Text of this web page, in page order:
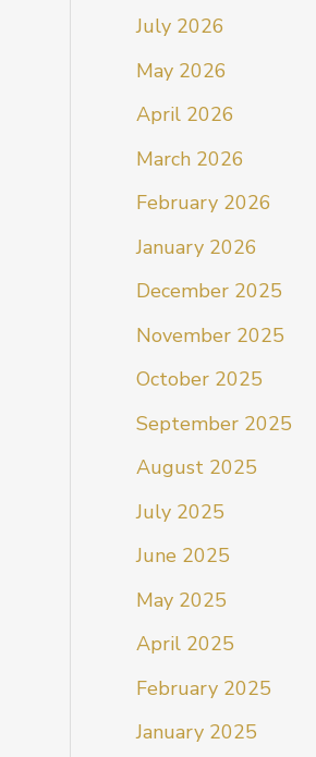
July 2026
May 2026
April 2026
March 2026
February 2026
January 2026
December 2025
November 2025
October 2025
September 2025
August 2025
July 2025
June 2025
May 2025
April 2025
February 2025
January 2025